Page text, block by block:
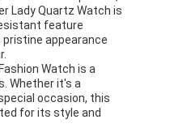
Lady Quartz Watch is
feature
appearance
Watch is a
Whether it's a
occasion, this
for its style and